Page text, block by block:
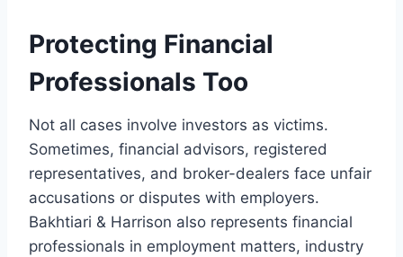
Protecting Financial
Professionals Too
Not all cases involve investors as victims.
Sometimes, financial advisors, registered
representatives, and broker-dealers face unfair
accusations or disputes with employers.
Bakhtiari & Harrison also represents financial
professionals in employment matters, industry